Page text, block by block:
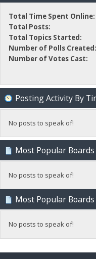
Total Time Spent Online:
Total Posts:
Total Topics Started:
Number of Polls Created:
Number of Votes Cast:
Posting Activity By
No posts to speak of!
Most Popular Boards
No posts to speak of!
Most Popular
No posts to speak of!